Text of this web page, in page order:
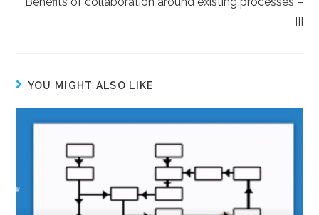
YOU MIGHT ALSO LIKE